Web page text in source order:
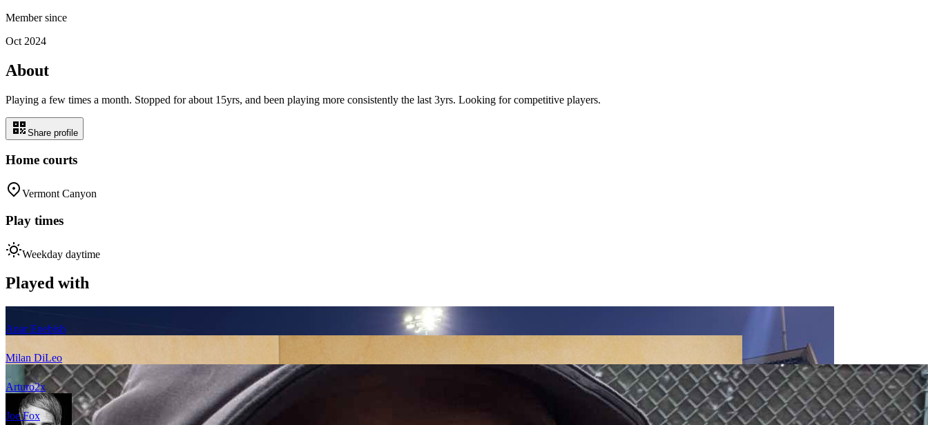
Member since
Oct 2024
About
Playing a few times a month. Stopped for about 15yrs, and been playing more consistently the last 3yrs. Looking for competitive players.
Share profile
Home courts
Vermont Canyon
Play times
Weekday daytime
Played with
Anar Enebish
Milan DiLeo
Arturo2x
Joe Fox